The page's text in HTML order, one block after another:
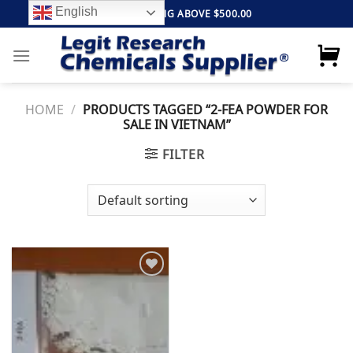
to
content
FREE SHIPPING ABOVE $500.00
HOME / PRODUCTS TAGGED “2-FEA POWDER FOR
SALE IN VIETNAM”
FILTER
English